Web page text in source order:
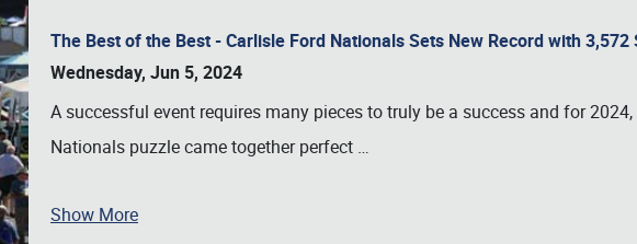
The Best of the Best - Carlisle Ford Nationals Sets New Record with 3,572
Wednesday, Jun 5, 2024
A successful event requires many pieces to truly be a success and for
Nationals puzzle came together perfect …
Show More